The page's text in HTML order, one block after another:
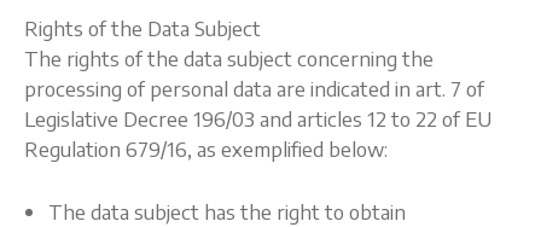
Rights of the Data Subject
The rights of the data subject concerning the
processing of personal data are indicated in art. 7 of
Legislative Decree 196/03 and articles 12 to 22 of EU
Regulation 679/16, as exemplified below:
The data subject has the right to obtain